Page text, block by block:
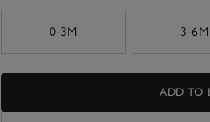
0-3M
3-6M
ADD TO